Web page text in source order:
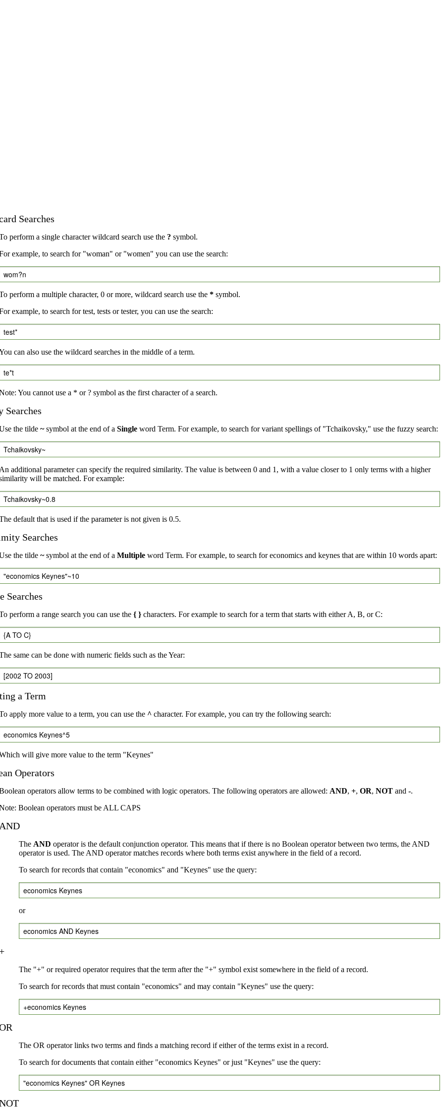
Searches
perform a single character wildcard search use the ? symbol.
example, to search for "woman" or "women" you can use the search:
wom?n
perform a multiple character, 0 or more, wildcard search use the* symbol.
example, to search for test, tests or tester, you can use the search:
test*
can also use the wildcard searches in the middle of a term.
te*t
You cannot use a * or ? symbol as the first character of a search.
Searches
the tilde~symbol at the end of aSingle word Term. For example, to search for variant spellings of "Tchaikovsky," use the fuzzy search:
Tchaikovsky~
additional parameter can specify the required similarity. The value is between 0 and 1, with a value closer to 1 only terms with a higher
will be matched. For example:
Tchaikovsky~0.8
default that is used if the parameter is not given is 0.5.
Searches
the tilde~symbol at the end of aMultiple word Term. For example, to search for economics and keynes that are within 10 words apart:
"economics Keynes"~10
Searches
perform a range search you can use the{ } characters. For example to search for a term that starts with either A, B, or C:
{A TO C}
same can be done with numeric fields such as the Year:
[2002 TO 2003]
a Term
apply more value to a term, you can use the ^ character. For example, you can try the following search:
economics Keynes^5
will give more value to the term "Keynes"
Operators
operators allow terms to be combined with logic operators. The following operators are allowed: AND,+,OR,NOT and-.
Boolean operators must be ALL CAPS
The AND operator is the default conjunction operator. This means that if there is no Boolean operator between two terms, the AND
operator is used. The AND operator matches records where both terms exist anywhere in the field of a record.
To search for records that contain "economics" and "Keynes" use the query:
economics Keynes
or
economics AND Keynes
The "+" or required operator requires that the term after the "+" symbol exist somewhere in the field of a record.
To search for records that must contain "economics" and may contain "Keynes" use the query:
+economics Keynes
The OR operator links two terms and finds a matching record if either of the terms exist in a record.
To search for documents that contain either "economics Keynes" or just "Keynes" use the query:
"economics Keynes" OR Keynes